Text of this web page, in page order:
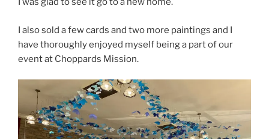
I also sold a few cards and two more paintings and I
have thoroughly enjoyed myself being a part of our
event at Choppards Mission.